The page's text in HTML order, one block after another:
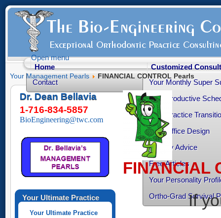
Open menu
Home
Contact
Customized
Your Monthly Super
Your Productive
Your Practice
Your Office Design
Healthy Advice
Free Articles
Your Personality
Ortho-Grad Survival
Your Management Pearls FINANCIAL CONTROL Pearls
Dr. Dean Bellavia
1-716-834-5857
BioEngineering@twc.com
Your Ultimate Practice
Your Ultimate Practice
FINANCIAL
If